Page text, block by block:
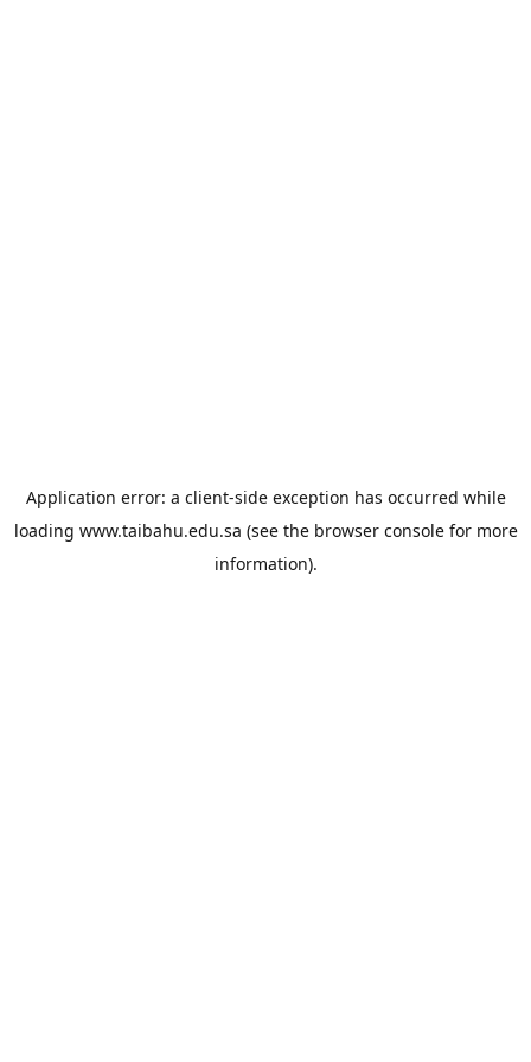
Application error: a client-side exception has occurred while
loading www.taibahu.edu.sa (see the browser consolefor more
information).